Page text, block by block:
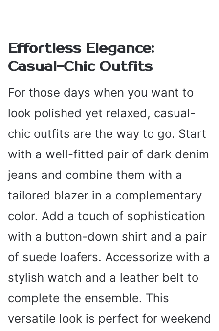
Effortless Elegance:
Casual-Chic Outfits
For those days when you want to
look polished yet relaxed, casual-
chic outfits are the way to go. Start
with a well-fitted pair of dark denim
jeans and combine them with a
tailored blazer in a complementary
color. Add a touch of sophistication
with a button-down shirt and a pair
of suede loafers. Accessorize with a
stylish watch and a leather belt to
complete the ensemble. This
versatile look is perfect for weekend